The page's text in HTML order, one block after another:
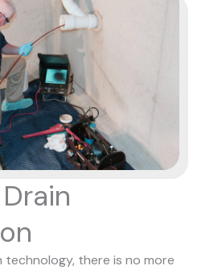
technology, there is no more